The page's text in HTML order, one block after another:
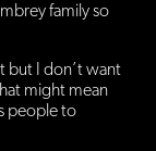
family so
but I don’t want
might mean
people to